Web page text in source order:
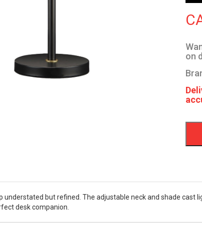
on
understated but refined. The adjustable neck and shade
desk companion.